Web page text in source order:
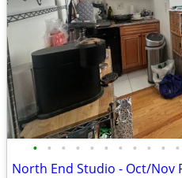
• • • • • • • • • • •